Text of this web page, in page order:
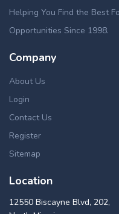
Helping You Find the Best
Opportunities Since 1998.
Company
About Us
Login
Contact Us
Register
Sitemap
Location
12550 Biscayne Blvd, 202,